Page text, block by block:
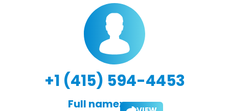
+1 (415) 594-4453
Full name: